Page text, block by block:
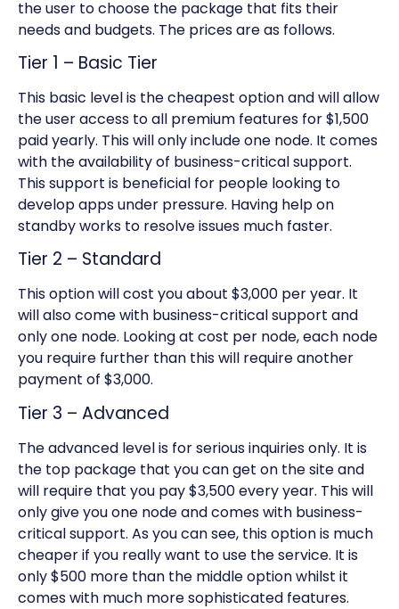
the user to choose the package that fits their
needs and budgets. The prices are as follows.
Tier 1 – Basic Tier
This basic level is the cheapest option and will allow
the user access to all premium features for $1,500
paid yearly. This will only include one node. It comes
with the availability of business-critical support.
This support is beneficial for people looking to
develop apps under pressure. Having help on
standby works to resolve issues much faster.
Tier 2 – Standard
This option will cost you about $3,000 per year. It
will also come with business-critical support and
only one node. Looking at cost per node, each node
you require further than this will require another
payment of $3,000.
Tier 3 – Advanced
The advanced level is for serious inquiries only. It is
the top package that you can get on the site and
will require that you pay $3,500 every year. This will
only give you one node and comes with business-
critical support. As you can see, this option is much
cheaper if you really want to use the service. It is
only $500 more than the middle option whilst it
comes with much more sophisticated features.